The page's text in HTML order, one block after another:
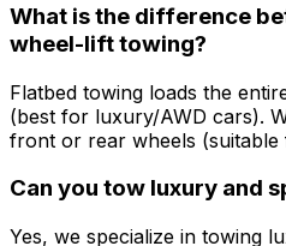
What is the difference
wheel-lift towing?
Flatbed towing loads the
(best for luxury/AWD cars).
front or rear wheels (suitable
Can you tow luxury and
Yes, we specialize in towing